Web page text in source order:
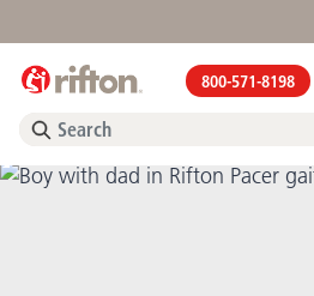
800-571-8198